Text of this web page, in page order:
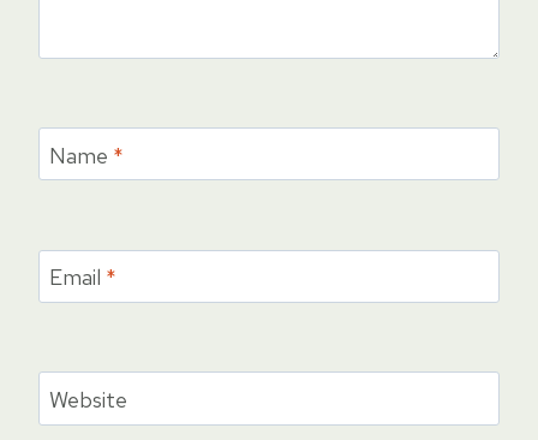
Name *
Email *
Website